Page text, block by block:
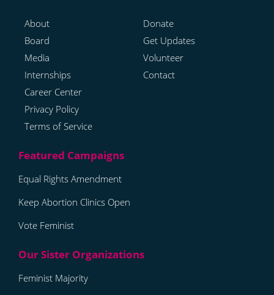
About
Board
Media
Internships
Career Center
Privacy Policy
Terms of Service
Donate
Get Updates
Volunteer
Contact
Equal Rights Amendment
Keep Abortion Clinics Open
Vote Feminist
Feminist Majority